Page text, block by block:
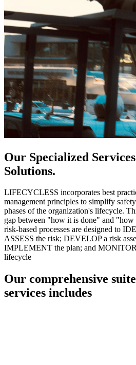
Our Specialized
Solutions.
LIFECYCLESS incorporates best
management principles to simplify
phases of the organization's lifecycle.
gap between "how it is done" and
risk-based processes are designed to
ASSESS the risk; DEVELOP a risk
IMPLEMENT the plan; and
lifecycle
Our comprehensive
services includes